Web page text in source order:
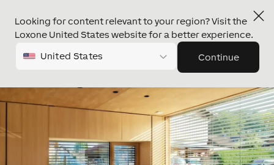
Looking for content relevant to your region? Visit the
Loxone United States website for a better experience.
United States Continue